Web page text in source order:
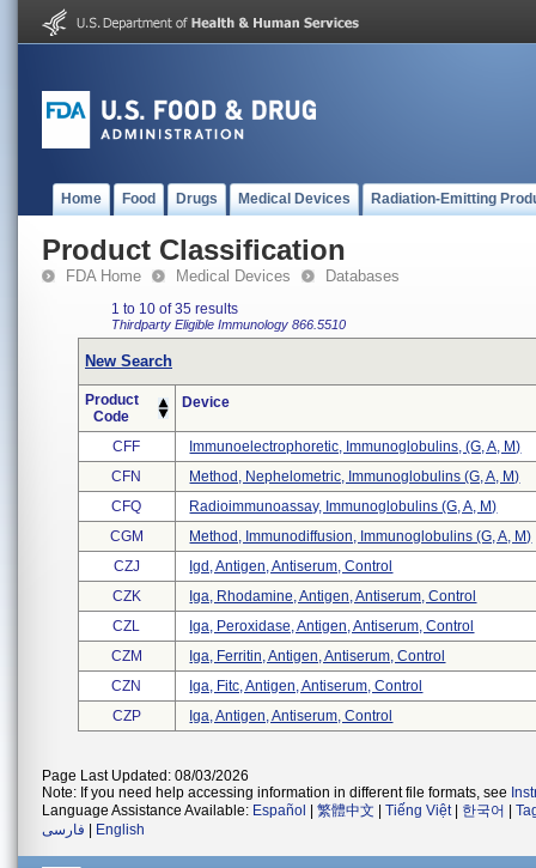
Home Food Drugs Medical Devices Radiation-Emitting
Product Classification
FDA Home Medical Devices Databases
1 to 10 of 35 results
Thirdparty Eligible Immunology 866.5510
New Search
Product
Code
Device
CFF
Immunoelectrophoretic, Immunoglobulins, (g, A, M)
CFN
Method, Nephelometric, Immunoglobulins (g, A, M)
CFQ
Radioimmunoassay, Immunoglobulins (g, A, M)
CGM
Method, Immunodiffusion, Immunoglobulins (g, A, M)
CZJ
Igd, Antigen, Antiserum, Control
CZK
Iga, Rhodamine, Antigen, Antiserum, Control
CZL
Iga, Peroxidase, Antigen, Antiserum, Control
CZM
Iga, Ferritin, Antigen, Antiserum, Control
CZN
Iga, Fitc, Antigen, Antiserum, Control
CZP
Iga, Antigen, Antiserum, Control
Page Last Updated: 08/03/2026
Note: If you need help accessing information in different file formats, see
Language Assistance Available: Español 繁體中文 Tiếng Việt| 한국어
فارسی
English